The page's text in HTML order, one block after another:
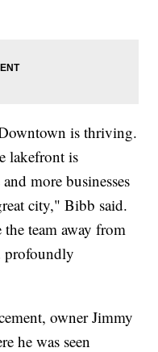
is thriving.
lakefront is
more businesses
city," Bibb said.
team away from
profoundly
owner Jimmy
he was seen